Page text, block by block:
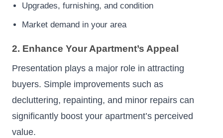
Upgrades, furnishing, and condition
Market demand in your area
2. Enhance Your Apartment’s Appeal
Presentation plays a major role in attracting
buyers. Simple improvements such as
decluttering, repainting, and minor repairs can
significantly boost your apartment’s perceived
value.